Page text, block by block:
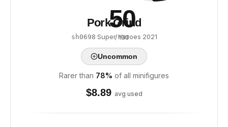
50
/ 100
Pork Grind
sh0698·Super Heroes·2021
Uncommon
Rarer than 78% of all minifigures
$8.89 avg used